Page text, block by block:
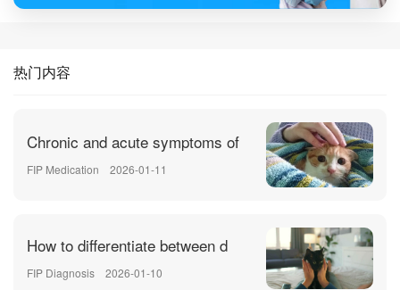
热门内容
Chronic and acute symptoms of
FIP Medication 2026-01-11
How to differentiate between d
FIP Diagnosis 2026-01-10